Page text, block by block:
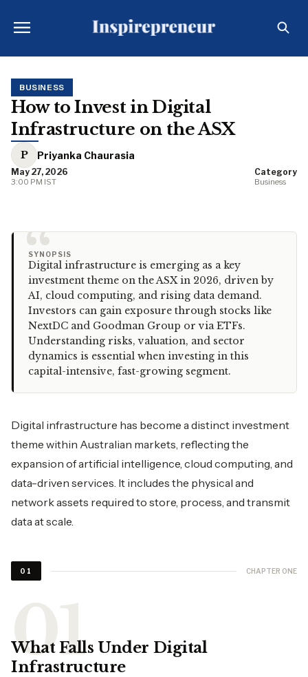
BUSINESS
How to Invest in Digital
Infrastructure on the ASX
P Priyanka Chaurasia
May 27, 2026
3:00 PM IST
Category
Business
“
SYNOPSIS
Digital infrastructure is emerging as a key
investment theme on the ASX in 2026, driven by
AI, cloud computing, and rising data demand.
Investors can gain exposure through stocks like
NextDC and Goodman Group or via ETFs.
Understanding risks, valuation, and sector
dynamics is essential when investing in this
capital-intensive, fast-growing segment.
Digital infrastructure has become a distinct investment
theme within Australian markets, reflecting the
expansion of artificial intelligence, cloud computing, and
data-driven services. It includes the physical and
network assets required to store, process, and transmit
data at scale.
01 CHAPTER ONE
What Falls Under Digital
Infrastructure